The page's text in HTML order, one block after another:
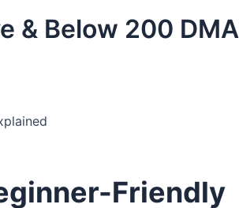
& Below 200 DMA
Friendly